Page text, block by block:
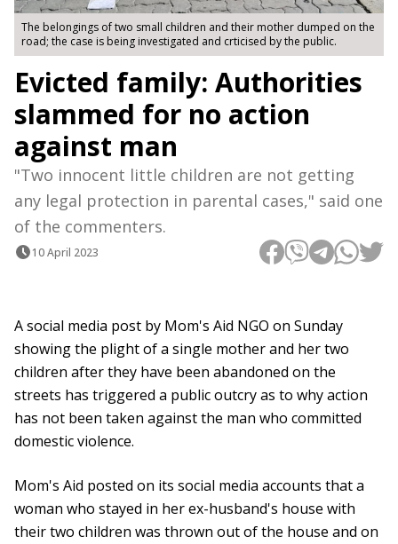
The belongings of two small children and their mother dumped on the
road; the case is being investigated and crticised by the public.
Evicted family: Authorities
slammed for no action
against man
"Two innocent little children are not getting
any legal protection in parental cases," said one
of the commenters.
10 April 2023
A social media post by Mom's Aid NGO on Sunday
showing the plight of a single mother and her two
children after they have been abandoned on the
streets has triggered a public outcry as to why action
has not been taken against the man who committed
domestic violence.
Mom's Aid posted on its social media accounts that a
woman who stayed in her ex-husband's house with
their two children was thrown out of the house and on